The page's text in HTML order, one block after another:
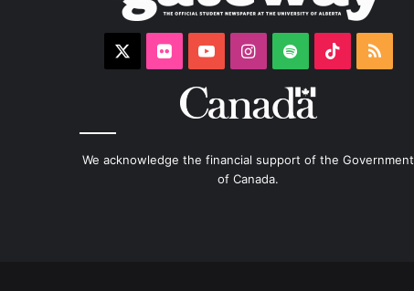
FlickrYouTubeInstagram
Spotify TikTokRSS
We acknowledge the financial support of the Government
of Canada.